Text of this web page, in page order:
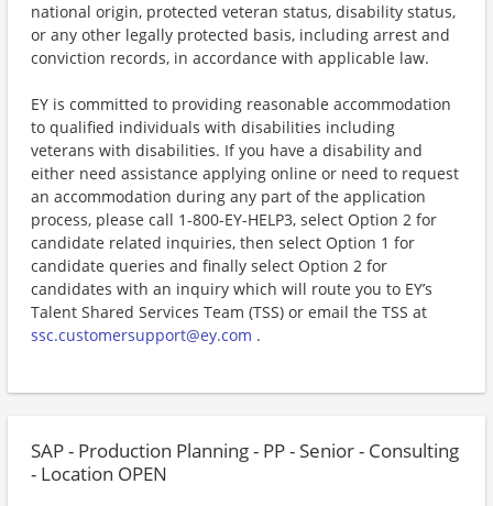
national origin, protected veteran status, disability status,
or any other legally protected basis, including arrest and
conviction records, in accordance with applicable law.
EY is committed to providing reasonable accommodation
to qualified individuals with disabilities including
veterans with disabilities. If you have a disability and
either need assistance applying online or need to request
an accommodation during any part of the application
process, please call 1-800-EY-HELP3, select Option 2 for
candidate related inquiries, then select Option 1 for
candidate queries and finally select Option 2 for
candidates with an inquiry which will route you to EY’s
Talent Shared Services Team (TSS) or email the TSS at
ssc.customersupport@ey.com .
SAP - Production Planning - PP - Senior - Consulting
- Location OPEN